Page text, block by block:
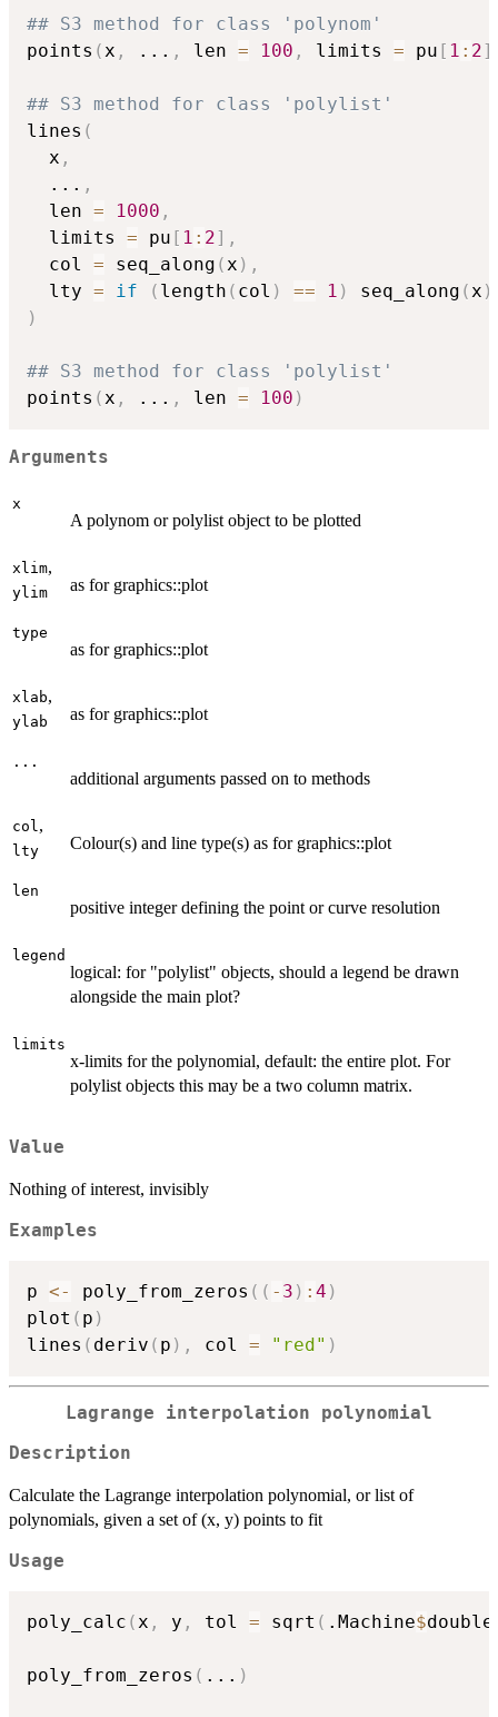
## S3 method for class 'polynom'
points ( x , ... , len = 100 , limits = pu [ 1 : 2]
## S3 method for class 'polylist'
lines (
  x
,
... ,
  len
= 1000 ,
  limits
= pu [ 1 : 2] ,
  col
= seq_along ( x ) ,
  lty
= if ( length ( col ) == 1 ) seq_along ( x )
)
## S3 method for class 'polylist'
points ( x , ... , len = 100 )
Arguments
x
A polynom or polylist object to be plotted
xlim,
ylim as for graphics::plot
type
as for graphics::plot
xlab,
ylab as for graphics::plot
...
additional arguments passed on to methods
col ,
lty Colour(s) and line type(s) as for graphics::plot
len
positive integer defining the point or curve resolution
legend
logical: for "polylist" objects, should a legend be drawn
alongside the main plot?
limits
x-limits for the polynomial, default: the entire plot. For
polylist objects this may be a two column matrix.
Value
Nothing of interest, invisibly
Examples
p <- poly_from_zeros ( ( - 3 ) : 4 )
plot ( p )
lines ( deriv ( p ) , col = "red" )
Lagrange interpolation polynomial
Description
Calculate the Lagrange interpolation polynomial, or list of
polynomials, given a set of (x, y) points to fit
Usage
poly_calc (x , y , tol = sqrt ( .Machine$
poly_from_zeros ( ... )